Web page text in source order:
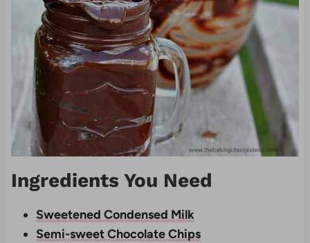
Ingredients You Need
Sweetened Condensed Milk
Semi-sweet Chocolate Chips